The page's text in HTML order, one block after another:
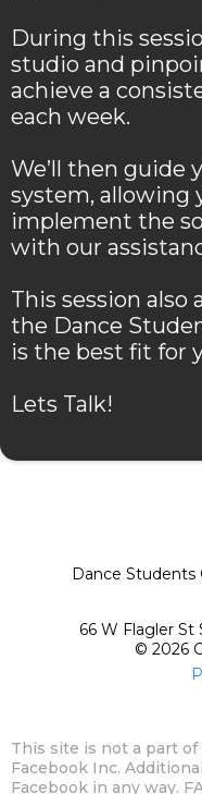
During this
studio and
achieve a
each week.
We’ll then guide
system, allowing
implement the
with our
This session also
the Dance
is the best fit for
Lets Talk!
Dance Students
66 W Flagler St
© 2026
This site is not a part
Facebook Inc.
Facebook in any way.